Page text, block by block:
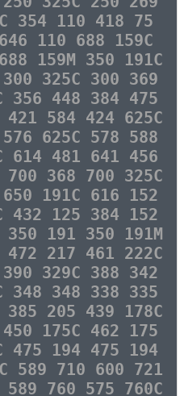
354 110 418 75
110 688 159C
159M 350 191C
325C 300 369
356 448 384 475
584 424 625C
625C 578 588
614 481 641 456
368 700 325C
191C 616 152
432 125 384 152
191 350 191M
217 461 222C
329C 388 342
348 348 338 335
205 439 178C
175C 462 175
475 194 475 194
589 710 600 721
760 575 760C